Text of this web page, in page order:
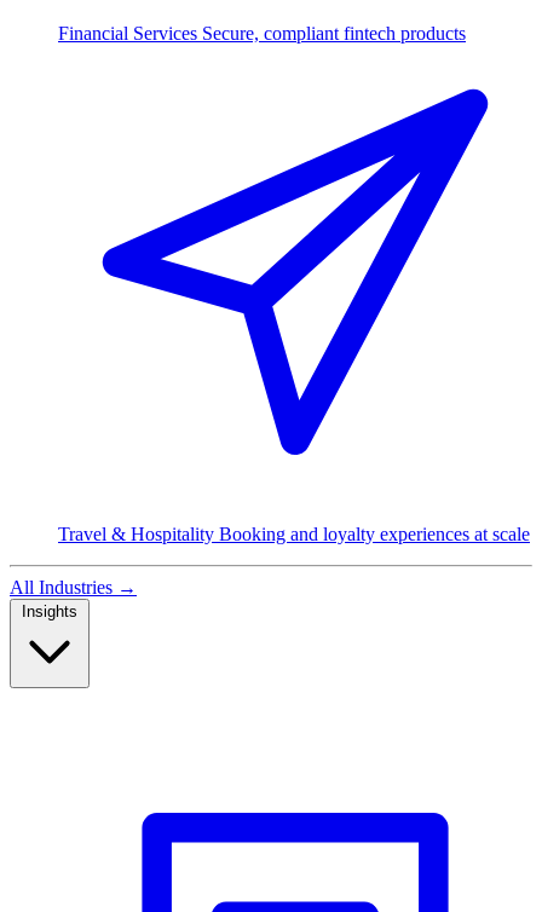
Financial Services Secure, compliant fintech products
Travel & Hospitality Booking and loyalty experiences at scale
All Industries →